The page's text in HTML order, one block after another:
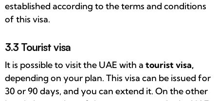
established according to the terms and conditions
of this visa.
3.3 Tourist visa
It is possible to visit the UAE with a tourist visa,
depending on your plan. This visa can be issued for
30 or 90 days, and you can extend it. On the other